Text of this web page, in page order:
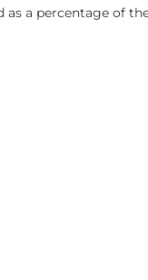
as a percentage of